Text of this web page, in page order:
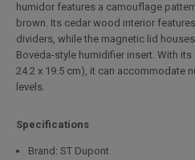
humidor features a camouflage
brown. Its cedar wood interior
dividers, while the magnetic lid
Boveda-style humidifier insert. With
24.2 x 19.5 cm), it can accommodate
levels.
Specifications
Brand: ST Dupont